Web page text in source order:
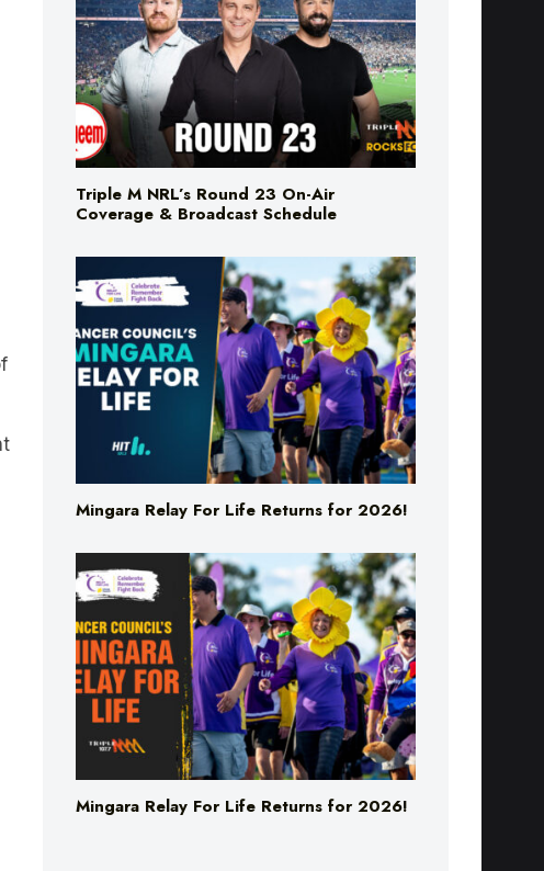
Triple M NRL’s Round 23 On-Air
Coverage & Broadcast Schedule
Mingara Relay For Life Returns for 2026!
Mingara Relay For Life Returns for 2026!